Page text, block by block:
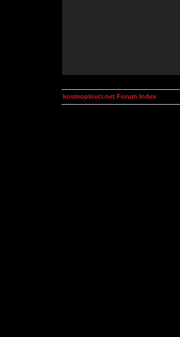
kosmoplovci.net Forum Index